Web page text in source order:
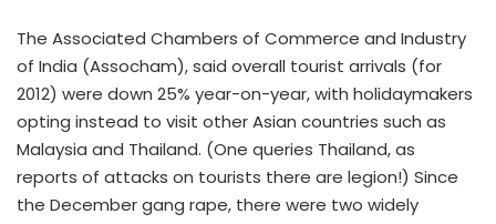
The Associated Chambers of Commerce and Industry
of India (Assocham), said overall tourist arrivals (for
2012) were down 25% year-on-year, with holidaymakers
opting instead to visit other Asian countries such as
Malaysia and Thailand. (One queries Thailand, as
reports of attacks on tourists there are legion!) Since
the December gang rape, there were two widely